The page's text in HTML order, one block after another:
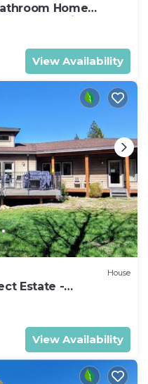
Home
Appointed
View Availability
House
Estate -
View Availability